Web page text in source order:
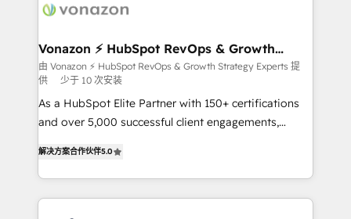
delà d’une simple transformation digitale et des
➤ L’intégration de CRM et de méthodologie RevOps
pour aligner les équipes marketing, commerciales et
support client (data migration, synchronisation API,
audit et maintenance) ➤ La création de sites internet
de conversion qui transforment les visiteurs en
stratégies d'acquisition marketing (SEO, SEA,
inbound, automatisation marketing, ABM, IA,
emailing) Informations clés : - 10 ans d'expérience -
Vonazon ⚡ HubSpot RevOps & Growth
Strategy Experts
由 Vonazon ⚡ HubSpot RevOps & Growth Strategy Experts 提
供
少于 10 次安装
As a HubSpot Elite Partner with 150+ certifications
and over 5,000 successful client engagements,
measurable, scalable growth. From onboarding to
enterprise-grade campaigns, our in-house team
builds scalable strategies that drive long-term
revenue. ⚙️ HubSpot Integration & Optimization •
解决方案合作伙伴5.0